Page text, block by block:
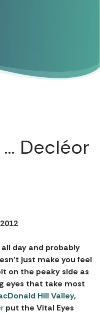
Decléor
day and probably
just make you feel
on the peaky side as
eyes that take most
Hill Valley,
put the Vital Eyes